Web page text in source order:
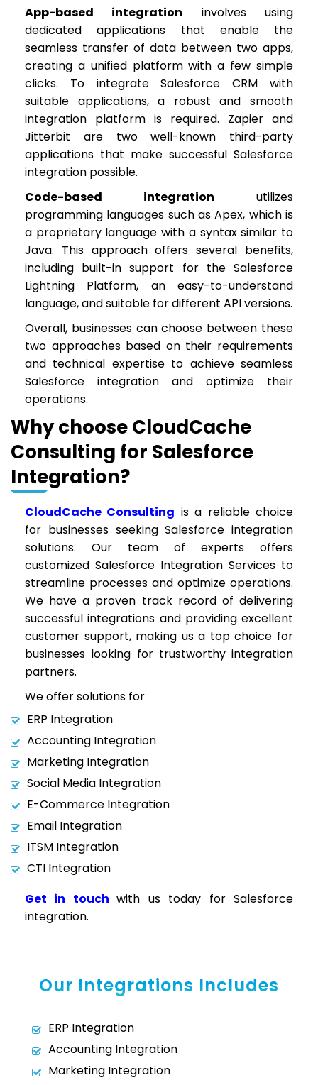
App-based integration involves using
dedicated applications that enable the
seamless transfer of data between two apps,
creating a unified platform with a few simple
clicks. To integrate Salesforce CRM with
suitable applications, a robust and smooth
integration platform is required. Zapier and
Jitterbit are two well-known third-party
applications that make successful Salesforce
integration possible.
Code-based integration utilizes
programming languages such as Apex, which is
a proprietary language with a syntax similar to
Java. This approach offers several benefits,
including built-in support for the Salesforce
Lightning Platform, an easy-to-understand
language, and suitable for different API versions.
Overall, businesses can choose between these
two approaches based on their requirements
and technical expertise to achieve seamless
Salesforce integration and optimize their
operations.
Why choose CloudCache
Consulting for Salesforce
Integration?
CloudCache Consulting is a reliable choice
for businesses seeking Salesforce integration
solutions. Our team of experts offers
customized Salesforce Integration Services to
streamline processes and optimize operations.
We have a proven track record of delivering
successful integrations and providing excellent
customer support, making us a top choice for
businesses looking for trustworthy integration
partners.
We offer solutions for
ERP Integration
Accounting Integration
Marketing Integration
Social Media Integration
E-Commerce Integration
Email Integration
ITSM Integration
CTI Integration
Get in touchwith us today for Salesforce
integration.
Our Integrations Includes
ERP Integration
Accounting Integration
Marketing Integration